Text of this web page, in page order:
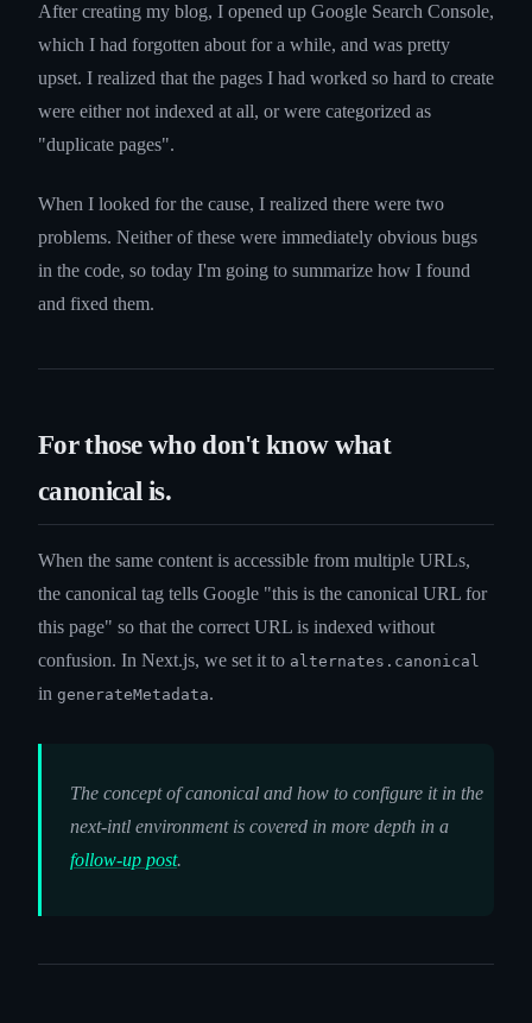
After creating my blog, I opened up Google Search Console,
which I had forgotten about for a while, and was pretty
upset. I realized that the pages I had worked so hard to create
were either not indexed at all, or were categorized as
"duplicate pages".
When I looked for the cause, I realized there were two
problems. Neither of these were immediately obvious bugs
in the code, so today I'm going to summarize how I found
and fixed them.
For those who don't know what
canonical is.
When the same content is accessible from multiple URLs,
the canonical tag tells Google "this is the canonical URL for
this page" so that the correct URL is indexed without
confusion. In Next.js, we set it to alternates.canonical
in generateMetadata.
The concept of canonical and how to configure it in the
next-intl environment is covered in more depth in a
follow-up post.